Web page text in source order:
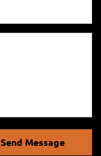
Send Message